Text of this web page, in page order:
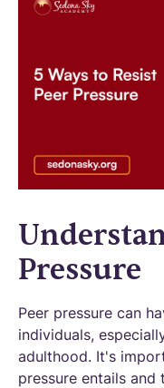
Pressure
Peer pressure can
individuals,
adulthood. It's
pressure entails and